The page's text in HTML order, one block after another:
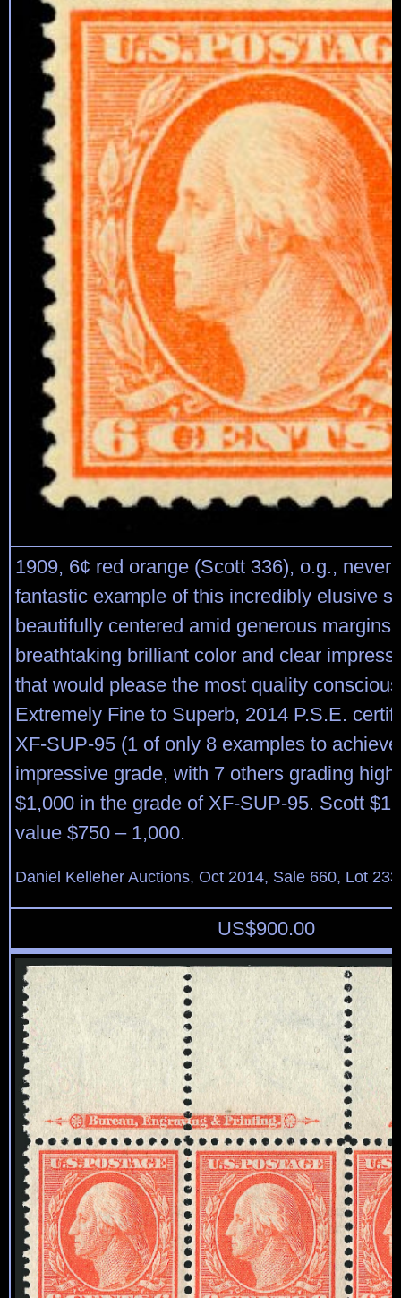
1909, 6¢ red orange (Scott 336), o.g., never
fantastic example of this incredibly elusive
beautifully centered amid generous
breathtaking brilliant color and clear
that would please the most quality
Extremely Fine to Superb, 2014 P.S.E.
XF-SUP-95 (1 of only 8 examples to
impressive grade, with 7 others grading
$1,000 in the grade of XF-SUP-95. Scott
value $750 – 1,000.
Daniel Kelleher Auctions, Oct 2014, Sale 660, Lot
US$900.00